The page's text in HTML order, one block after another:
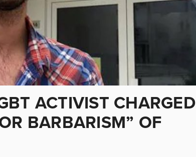
ACTIVIST CHARGED
BARBARISM” OF